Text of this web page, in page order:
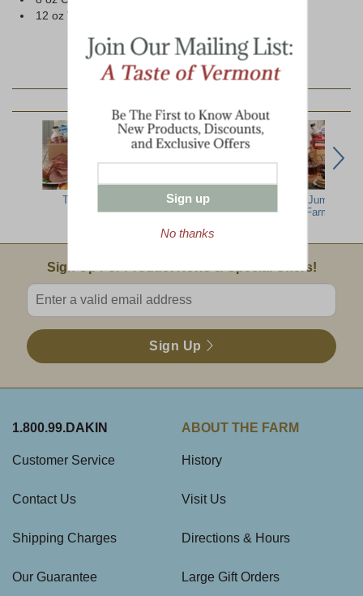
12 oz Vermont Coffee Bold Dark (Ground)
Top Ten
North Country
Breakfast
Jumbo
Farm
Email Sign Up
Sign Up For Product News & Special Offers!
Enter valid email address
Sign Up
1.800.99.DAKIN
Customer Service
Contact Us
Shipping Charges
Our Guarantee
ABOUT THE FARM
History
Visit Us
Directions & Hours
Large Gift Orders
Sign up
No thanks